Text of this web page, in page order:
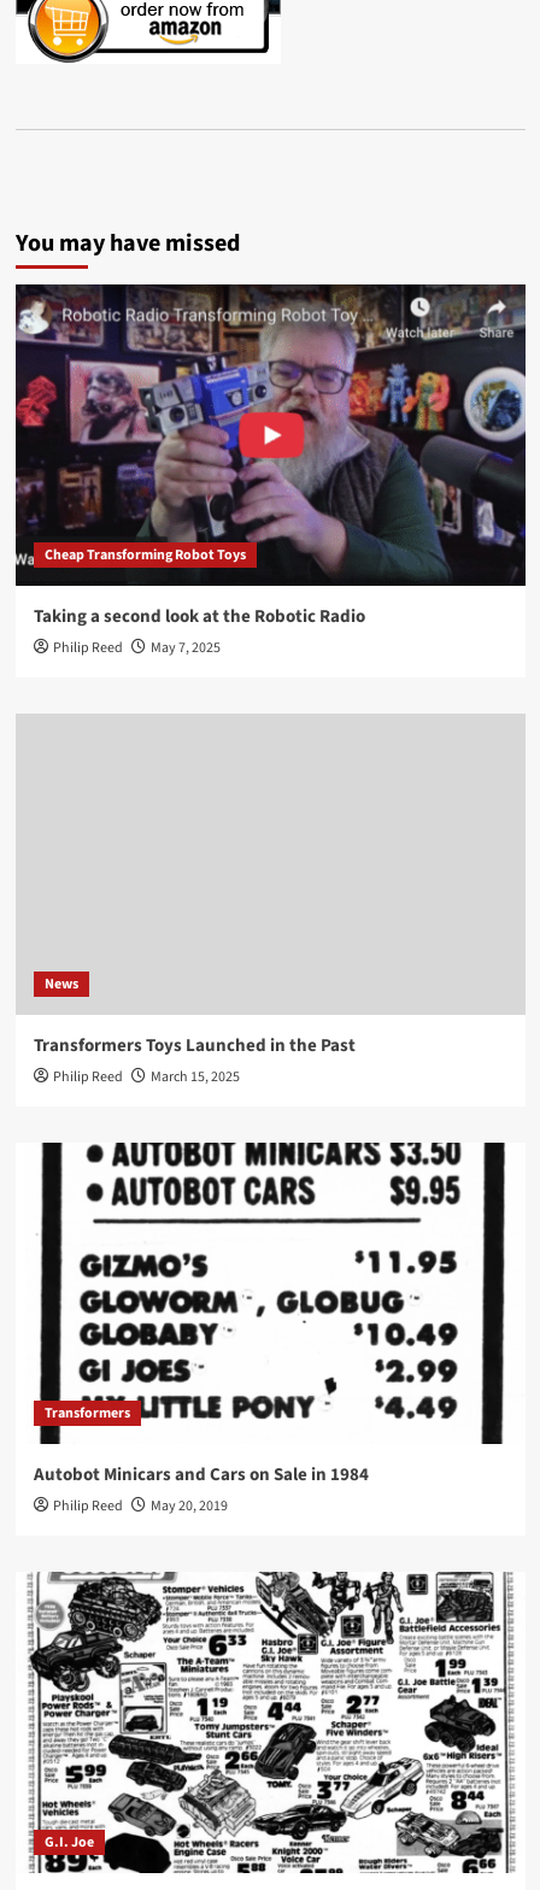
You may have missed
Cheap Transforming Robot Toys
Taking a second look at the Robotic Radio
Philip Reed May 7, 2025
News
Transformers Toys Launched in the Past
Philip Reed March 15, 2025
Transformers
Autobot Minicars and Cars on Sale in 1984
Philip Reed May 20, 2019
G.I. Joe